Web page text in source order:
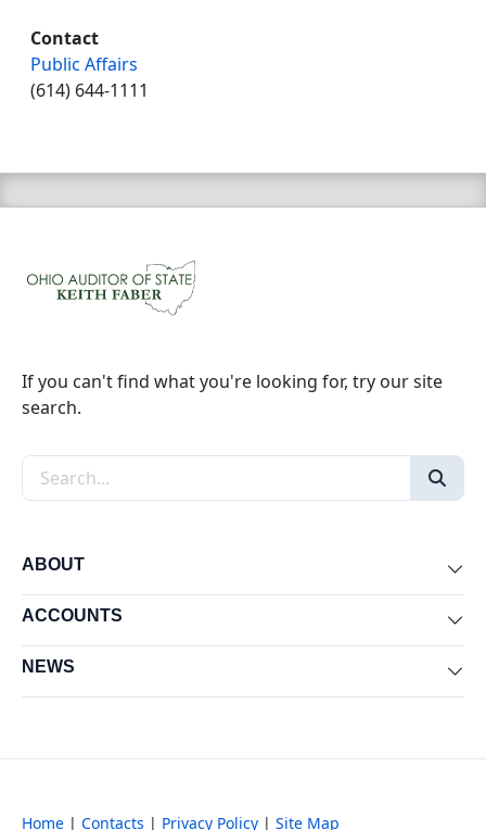
Contact
Public Affairs
(614) 644-1111
If you can't find what you're looking for, try our site
search.
Search the site
ABOUT
ACCOUNTS
NEWS
Home | Contacts | Privacy Policy | Site Map